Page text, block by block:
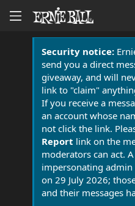
Security notice:
send you a direct
giveaway, and will
link to "claim"
If you receive a
an account whose
not click the link.
Report link on the
moderators can act.
impersonating admin
on 29 July 2026;
and their messages